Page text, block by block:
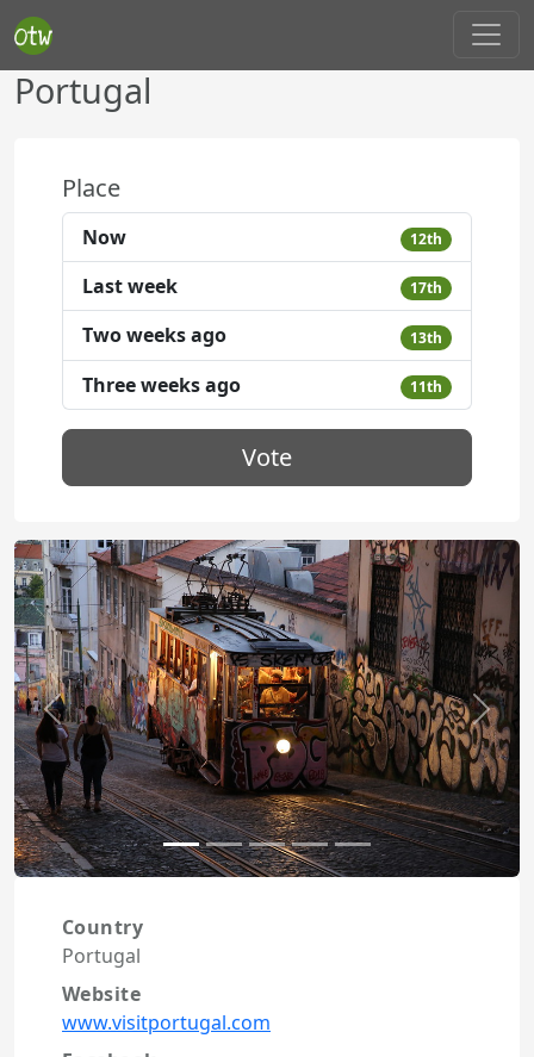
Portugal
Place
Now 12th
Last week 17th
Two weeks ago 13th
Three weeks ago 11th
Vote
Previous Next
Country
Portugal
Website
www.visitportugal.com